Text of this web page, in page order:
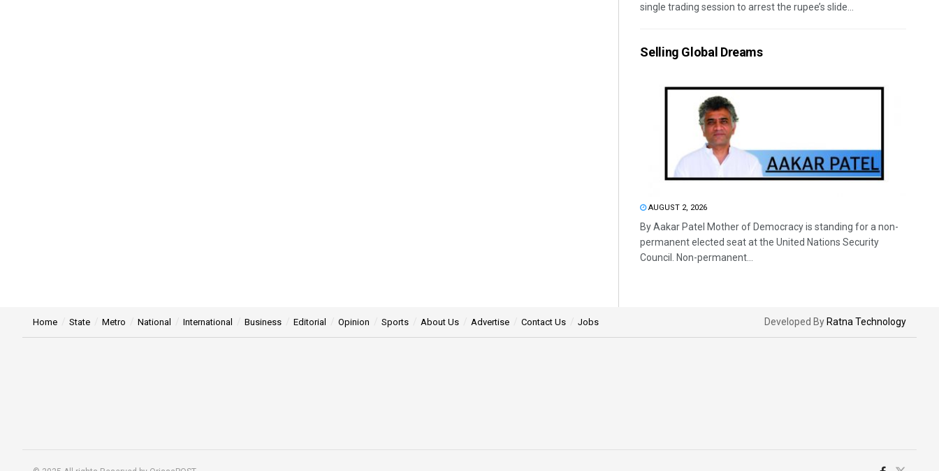
single trading session to arrest the rupee’s slide...
Selling Global Dreams
AUGUST 2, 2026
By Aakar Patel Mother of Democracy is standing for a non-
permanent elected seat at the United Nations Security
Council. Non-permanent...
Home State Metro National International Business Editorial Opinion Sports About Us Advertise Contact Us Jobs Developed By Ratna Technology